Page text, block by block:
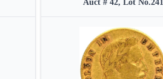
Auct # 42, Lot No.241